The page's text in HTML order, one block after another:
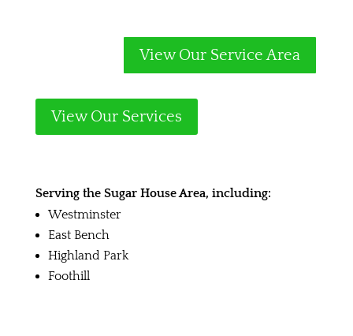
View Our Service Area
View Our Services
Serving the Sugar House Area, including:
Westminster
East Bench
Highland Park
Foothill